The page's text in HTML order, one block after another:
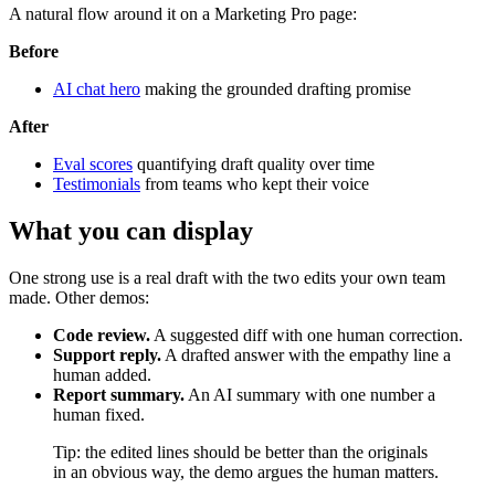
A natural flow around it on a Marketing Pro page:
Before
AI chat hero making the grounded drafting promise
After
Eval scores quantifying draft quality over time
Testimonials from teams who kept their voice
What you can display
One strong use is a real draft with the two edits your own team
made. Other demos:
Code review. A suggested diff with one human correction.
Support reply. A drafted answer with the empathy line a
human added.
Report summary. An AI summary with one number a
human fixed.
Tip: the edited lines should be better than the originals
in an obvious way, the demo argues the human matters.